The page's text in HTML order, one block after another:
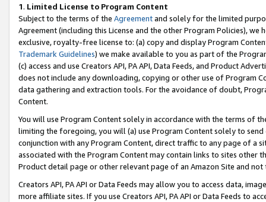
1. Limited License to Program Content
Subject to the terms of the Agreementand solely for the limited
Agreement (including this License and the other Program Policies),
exclusive, royalty-free license to: (a) copy and display Program
Trademark Guidelines) we make available to you as part of the
(c) access and use Creators API, PA API, Data Feeds, and Product
does not include any downloading, copying or other use of Program
data gathering and extraction tools. For the avoidance of doubt,
Content.
You will use Program Content solely in accordance with the terms of
limiting the foregoing, you will (a) use Program Content solely to
conjunction with any Program Content, direct traffic to any page of a
associated with the Program Content may contain links to sites other
Product detail page or other relevant page of an Amazon Site and not
Creators API, PA API or Data Feeds may allow you to access data,
more affiliate sites. If you use Creators API, PA API or Data Feeds to